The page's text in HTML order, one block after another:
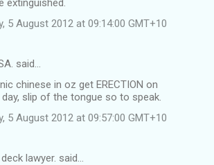
5 August 2012 at 09:14:00 GMT+10
said…
chinese in oz get ERECTION on
slip of the tongue so to speak.
5 August 2012 at 09:57:00 GMT+10
lawyer. said…